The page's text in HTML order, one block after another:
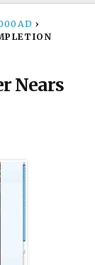
›
Nears